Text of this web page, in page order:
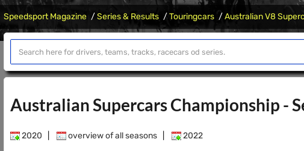
Speedsport Magazine Series & Results Touringcars Australian V8
Australian Supercars Championship -
2020 overview of all seasons 2022